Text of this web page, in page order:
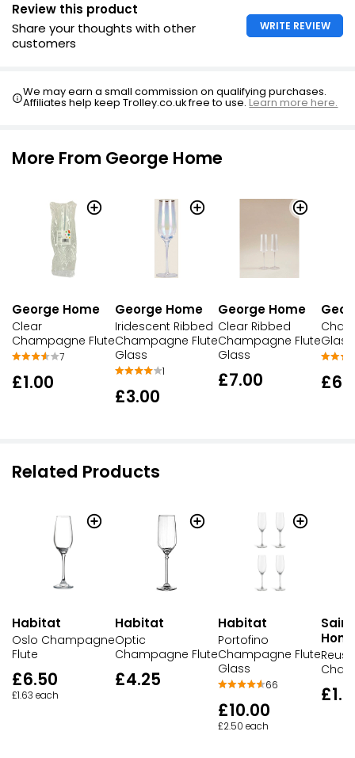
Review this product
Share your thoughts with other
customers
WRITE REVIEW
We may earn a small commission on qualifying purchases.
Affiliates help keep Trolley.co.uk free to use.Learn more here.
More From George Home
George Home
Clear
Champagne Flute
7
£1.00
George Home
Iridescent Ribbed
Champagne Flute
Glass
1
£3.00
George Home
Clear Ribbed
Champagne Flute
Glass
£7.00
Related Products
Habitat
Oslo Champagne
Flute
£6.50
£1.63 each
Habitat
Optic
Champagne Flute
£4.25
Habitat
Portofino
Champagne Flute
Glass
66
£10.00
£2.50 each